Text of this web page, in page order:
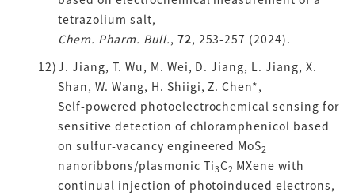
tetrazolium salt,
Chem. Pharm. Bull., 72, 253-257 (2024).
J. Jiang, T. Wu, M. Wei, D. Jiang, L. Jiang, X.
Shan, W. Wang, H. Shiigi, Z. Chen*,
Self-powered photoelectrochemical sensing for
sensitive detection of chloramphenicol based
on sulfur-vacancy engineered MoS2
nanoribbons/plasmonic Ti3C2 MXene with
continual injection of photoinduced electrons,